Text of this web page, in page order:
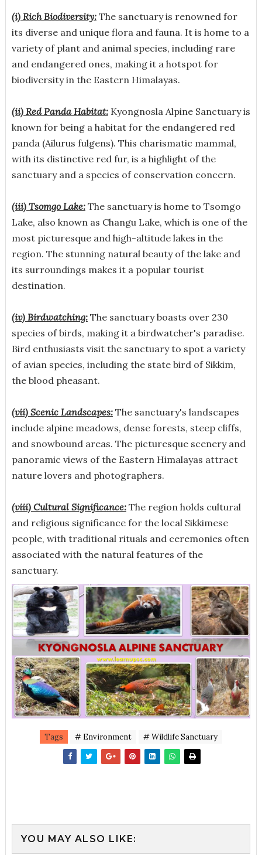
(i) Rich Biodiversity:The sanctuary is renowned for
its diverse and unique flora and fauna. It is home to a
variety of plant and animal species, including rare
and endangered ones, making it a hotspot for
biodiversity in the Eastern Himalayas.
(ii) Red Panda Habitat:Kyongnosla Alpine Sanctuary is
known for being a habitat for the endangered red
panda (Ailurus fulgens). This charismatic mammal,
with its distinctive red fur, is a highlight of the
sanctuary and a species of conservation concern.
(iii) Tsomgo Lake:The sanctuary is home to Tsomgo
Lake, also known as Changu Lake, which is one of the
most picturesque and high-altitude lakes in the
region. The stunning natural beauty of the lake and
its surroundings makes it a popular tourist
destination.
(iv) Birdwatching:The sanctuary boasts over 230
species of birds, making it a birdwatcher's paradise.
Bird enthusiasts visit the sanctuary to spot a variety
of avian species, including the state bird of Sikkim,
the blood pheasant.
(vii) Scenic Landscapes:The sanctuary's landscapes
include alpine meadows, dense forests, steep cliffs,
and snowbound areas. The picturesque scenery and
panoramic views of the Eastern Himalayas attract
nature lovers and photographers.
(viii) Cultural Significance:The region holds cultural
and religious significance for the local Sikkimese
people, with traditional rituals and ceremonies often
associated with the natural features of the
sanctuary.
Tags # Environment # Wildlife Sanctuary
YOU MAY ALSO LIKE: